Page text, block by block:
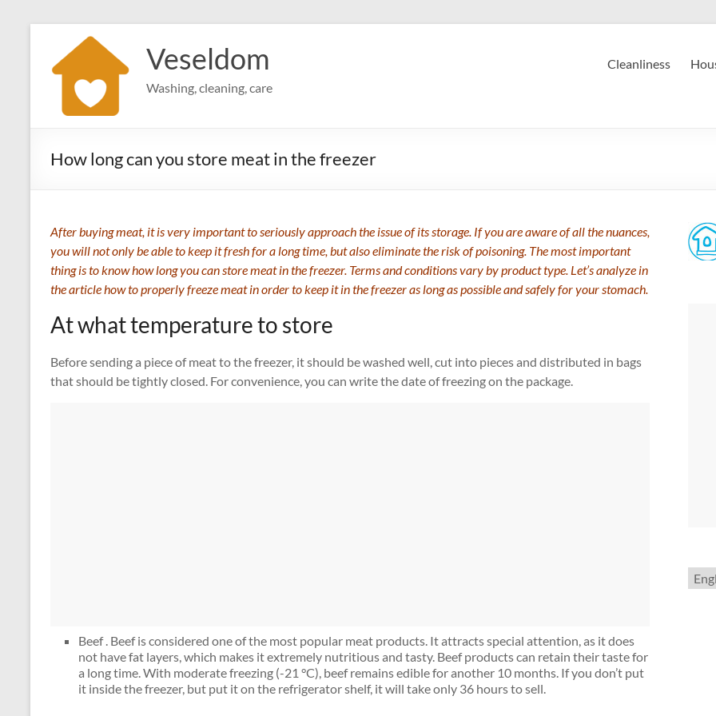
content
Veseldom
Washing, cleaning, care
Cleanliness
How long can you store meat in the freezer
After buying meat, it is very important to seriously approach the issue of its storage. If you are aware of all the nuances,
you will not only be able to keep it fresh for a long time, but also eliminate the risk of poisoning. The most important
thing is to know how long you can store meat in the freezer. Terms and conditions vary by product type. Let’s analyze in
the article how to properly freeze meat in order to keep it in the freezer as long as possible and safely for your stomach.
At what temperature to store
Before sending a piece of meat to the freezer, it should be washed well, cut into pieces and distributed in bags
that should be tightly closed. For convenience, you can write the date of freezing on the package.
Beef . Beef is considered one of the most popular meat products. It attracts special attention, as it does
not have fat layers, which makes it extremely nutritious and tasty. Beef products can retain their taste for
a long time. With moderate freezing (-21 °C), beef remains edible for another 10 months. If you don’t put
it inside the freezer, but put it on the refrigerator shelf, it will take only 36 hours to sell.
a